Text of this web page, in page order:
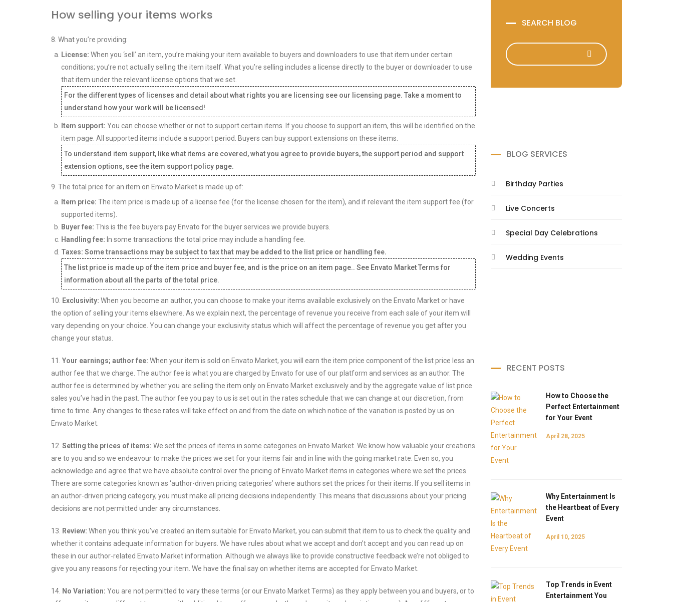
How selling your items works
8. What you’re providing:
License: When you ‘sell’ an item, you’re making your item available to buyers and downloaders to use that item under certain
conditions; you’re not actually selling the item itself. What you’re selling includes a license directly to the buyer or downloader to use
that item under the relevant license options that we set.
For the different types of licenses and detail about what rights you are licensing see our licensing page. Take a moment to
understand how your work will be licensed!
Item support: You can choose whether or not to support certain items. If you choose to support an item, this will be identified on the
item page. All supported items include a support period. Buyers can buy support extensions on these items.
To understand item support, like what items are covered, what you agree to provide buyers, the support period and support
extension options, see the item support policy page.
9. The total price for an item on Envato Market is made up of:
Item price: The item price is made up of a license fee (for the license chosen for the item), and if relevant the item support fee (for
supported items).
Buyer fee: This is the fee buyers pay Envato for the buyer services we provide buyers.
Handling fee: In some transactions the total price may include a handling fee.
Taxes: Some transactions may be subject to tax that may be added to the list price or handling fee.
The list price is made up of the item price and buyer fee, and is the price on an item page.. See Envato Market Terms for
information about all the parts of the total price.
10. Exclusivity: When you become an author, you can choose to make your items available exclusively on the Envato Market or have
the option of selling your items elsewhere. As we explain next, the percentage of revenue you receive from each sale of your item will
vary depending on your choice. You can change your exclusivity status which will affect the percentage of revenue you get after you
change your status.
11. Your earnings; author fee: When your item is sold on Envato Market, you will earn the item price component of the list price less an
author fee that we charge. The author fee is what you are charged by Envato for use of our platform and services as an author. The
author fee is determined by whether you are selling the item only on Envato Market exclusively and by the aggregate value of list price
sales you’ve had in the past. The author fee you pay to us is set out in the rates schedule that we can change at our discretion, from
time to time. Any changes to these rates will take effect on and from the date on which notice of the variation is posted by us on
Envato Market.
12. Setting the prices of items: We set the prices of items in some categories on Envato Market. We know how valuable your creations
are to you and so we endeavour to make the prices we set for your items fair and in line with the going market rate. Even so, you
acknowledge and agree that we have absolute control over the pricing of Envato Market items in categories where we set the prices.
There are some categories known as ‘author-driven pricing categories’ where authors set the prices for their items. If you sell items in
an author-driven pricing category, you must make all pricing decisions independently. This means that discussions about your pricing
decisions are not permitted under any circumstances.
13. Review: When you think you’ve created an item suitable for Envato Market, you can submit that item to us to check the quality and
whether it contains adequate information for buyers. We have rules about what we accept and don’t accept and you can read up on
these in our author-related Envato Market information. Although we always like to provide constructive feedback we’re not obliged to
give you any reasons for rejecting your item. We have the final say on whether items are accepted for Envato Market.
14. No Variation: You are not permitted to vary these terms (or our Envato Market Terms) as they apply between you and buyers, or to
SEARCH BLOG
BLOG SERVICES
Birthday Parties
Live Concerts
Special Day Celebrations
Wedding Events
RECENT POSTS
How to Choose the
Perfect Entertainment
for Your Event
April 28, 2025
Why Entertainment Is
the Heartbeat of Every
Event
April 10, 2025
Top Trends in Event
Entertainment You